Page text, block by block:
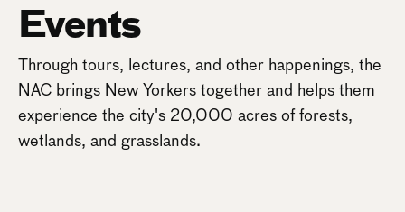
Events
Through tours, lectures, and other happenings, the
NAC brings New Yorkers together and helps them
experience the city's 20,000 acres of forests,
wetlands, and grasslands.